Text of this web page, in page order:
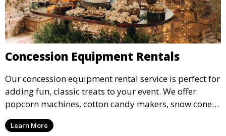
Concession Equipment Rentals
Our concession equipment rental service is perfect for
adding fun, classic treats to your event. We offer
popcorn machines, cotton candy makers, snow cone
machines, and more, providing delicious snacks your
guests will love.
Learn More